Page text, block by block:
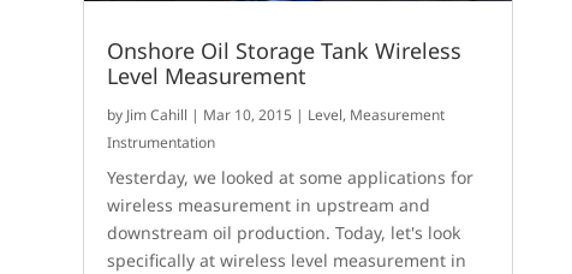
Onshore Oil Storage Tank Wireless
Level Measurement
by Jim Cahill | Mar 10, 2015 | Level, Measurement
Instrumentation
Yesterday, we looked at some applications for
wireless measurement in upstream and
downstream oil production. Today, let's look
specifically at wireless level measurement in